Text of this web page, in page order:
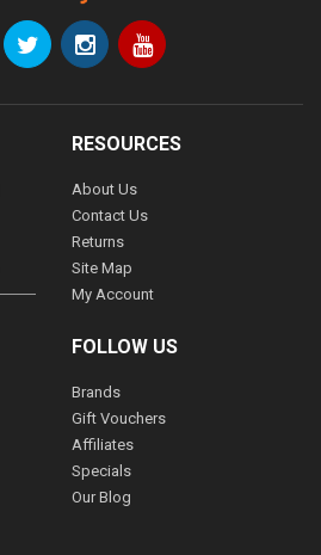
RESOURCES
About Us
Contact Us
Returns
Site Map
My Account
FOLLOW US
Brands
Gift Vouchers
Affiliates
Specials
Our Blog